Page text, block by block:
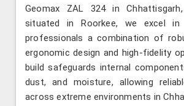
Geomax ZAL 324 in
situated in Roorkee, we excel in
professionals a combination of
ergonomic design and high-fidelity
build safeguards internal
dust, and moisture, allowing
across extreme environments in